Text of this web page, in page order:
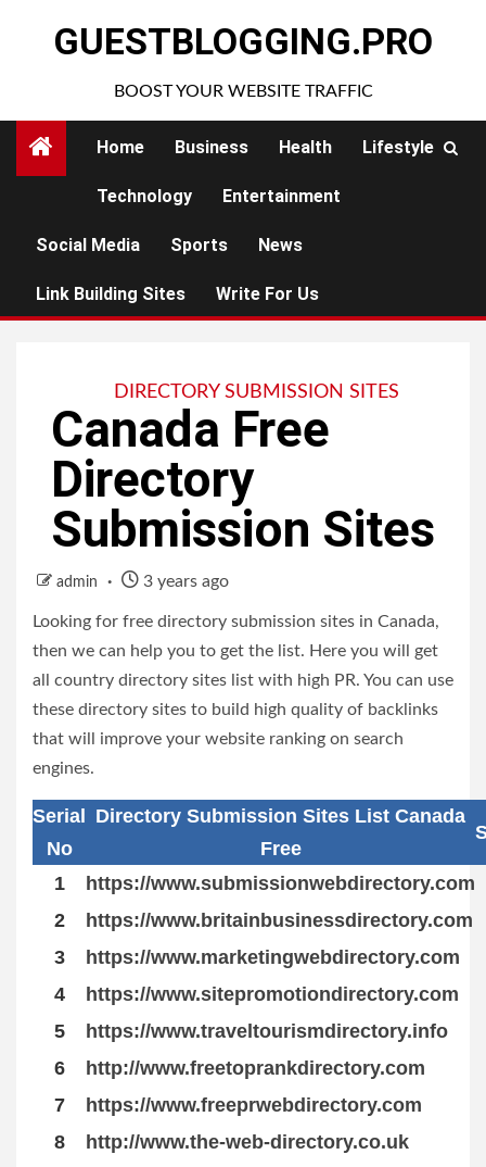
GUESTBLOGGING.PRO
BOOST YOUR WEBSITE TRAFFIC
Home Business Health Lifestyle
Technology Entertainment
Social Media Sports News
Link Building Sites Write For Us
DIRECTORY SUBMISSION SITES
Canada Free
Directory
Submission Sites
admin 3 years ago
Looking for free directory submission sites in Canada,
then we can help you to get the list. Here you will get
all country directory sites list with high PR. You can use
these directory sites to build high quality of backlinks
that will improve your website ranking on search
engines.
Serial
No
Directory Submission Sites List Canada
Free
1
https://www.submissionwebdirectory.com
2
https://www.britainbusinessdirectory.com
3
https://www.marketingwebdirectory.com
4
https://www.sitepromotiondirectory.com
5
https://www.traveltourismdirectory.info
6
http://www.freetoprankdirectory.com
7
https://www.freeprwebdirectory.com
8
http://www.the-web-directory.co.uk